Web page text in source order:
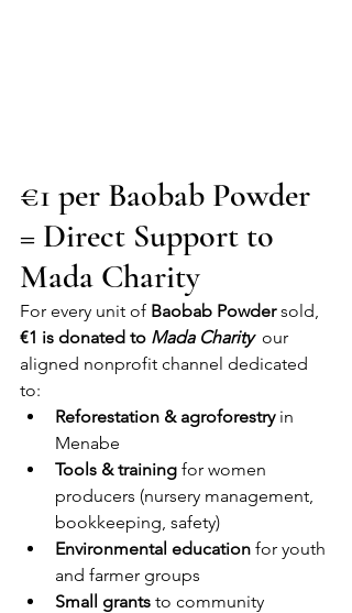
€1 per Baobab Powder
= Direct Support to
Mada Charity
For every unit of Baobab Powder sold,
€1 is donated to Mada Charity
  our
aligned nonprofit channel dedicated
to:
Reforestation & agroforestry in
Menabe
Tools & training for women
producers (nursery management,
bookkeeping, safety)
Environmental education for youth
and farmer groups
Small grants to community